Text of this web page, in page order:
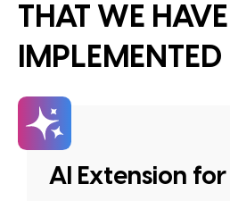
THAT WE
IMPLEMENTED
AI Extension for